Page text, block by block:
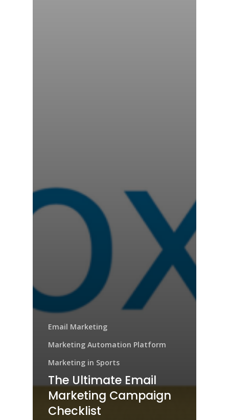
Email Marketing
Marketing Automation Platform
Marketing in Sports
The Ultimate Email
Marketing Campaign
Checklist